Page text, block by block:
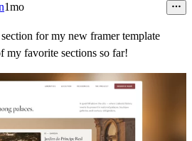
1mo
for my new framer template
my favorite sections so far!